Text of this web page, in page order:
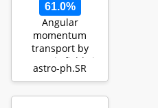
61.0%
Angular
momentum
transport by
magnetic fields in
main sequence
astro-ph.SR